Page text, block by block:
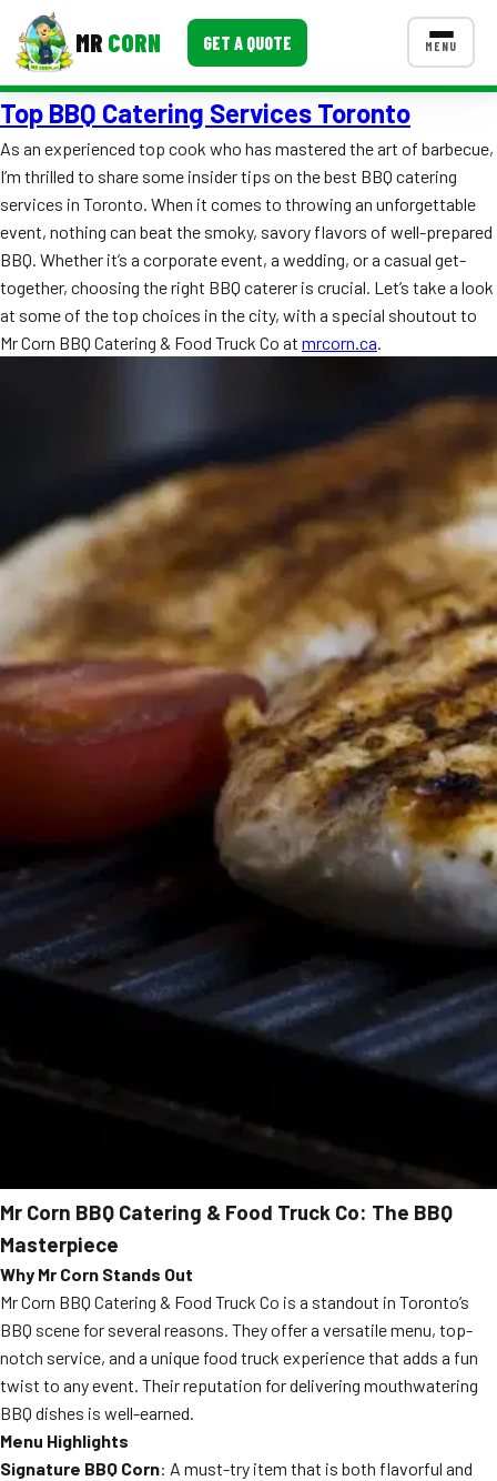
MR CORN GET A QUOTE MENU
MENUS
Corporate Catering
Event BBQ Catering
School Catering
Smash Burgers
Wedding Catering
CONTACT US
FAQ
MORE
Event Images
Testimonials
Ask A Question
Blog
Top BBQ Catering Services Toronto
As an experienced top cook who has mastered the art of barbecue,
I’m thrilled to share some insider tips on the best BBQ catering
services in Toronto. When it comes to throwing an unforgettable
event, nothing can beat the smoky, savory flavors of well-prepared
BBQ. Whether it’s a corporate event, a wedding, or a casual get-
together, choosing the right BBQ caterer is crucial. Let’s take a look
at some of the top choices in the city, with a special shoutout to
Mr Corn BBQ Catering & Food Truck Co at mrcorn.ca.
Mr Corn BBQ Catering & Food Truck Co: The BBQ
Masterpiece
Why Mr Corn Stands Out
Mr Corn BBQ Catering & Food Truck Co is a standout in Toronto’s
BBQ scene for several reasons. They offer a versatile menu, top-
notch service, and a unique food truck experience that adds a fun
twist to any event. Their reputation for delivering mouthwatering
BBQ dishes is well-earned.
Menu Highlights
Signature BBQ Corn: A must-try item that is both flavorful and